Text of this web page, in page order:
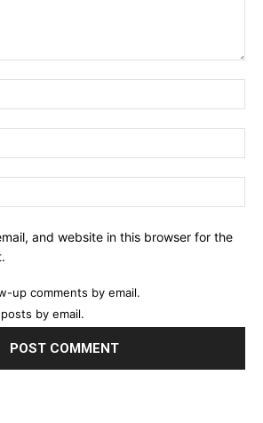
and website in this browser for the
up comments by email.
by email.